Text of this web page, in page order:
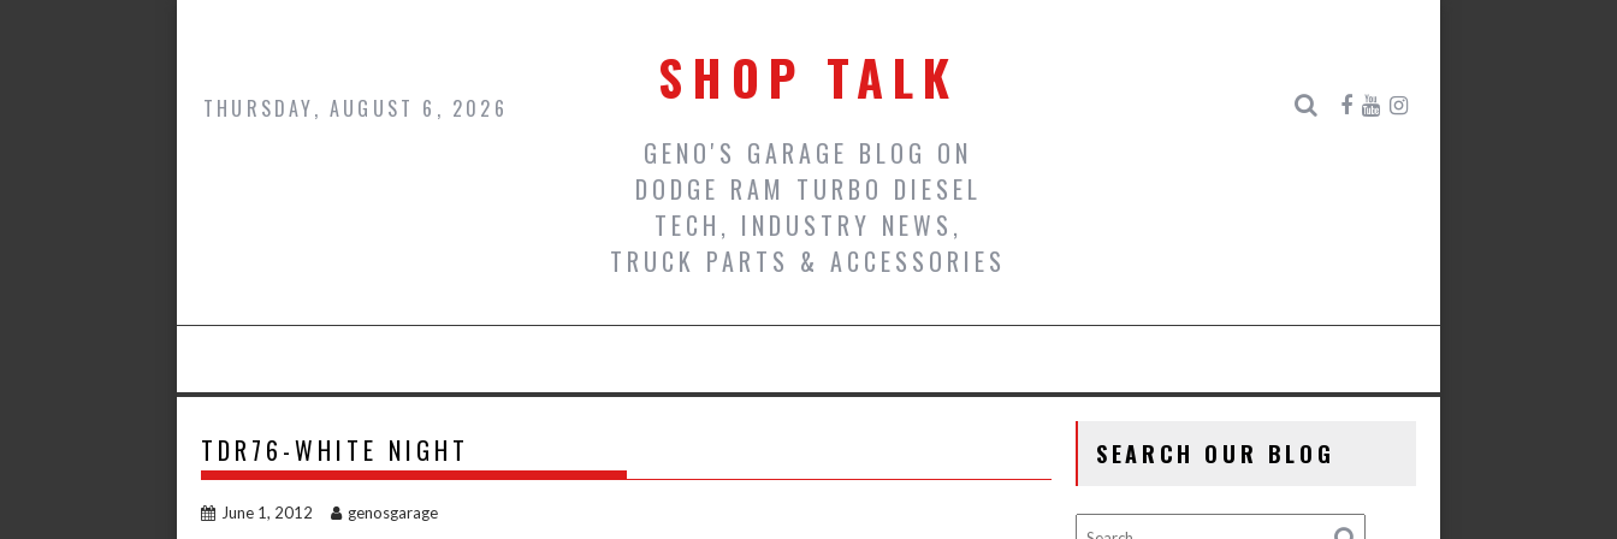
THURSDAY, AUGUST 6, 2026 SHOP TALK
GENO'S GARAGE BLOG ON
DODGE RAM TURBO DIESEL
TECH, INDUSTRY NEWS,
TRUCK PARTS & ACCESSORIES
TDR76-WHITE NIGHT
June 1, 2012 genosgarage
SEARCH OUR BLOG